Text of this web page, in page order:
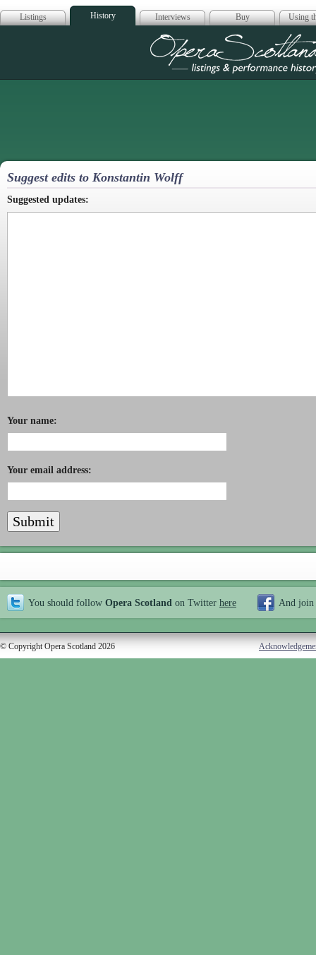
Listings History Interviews Buy Using
Opera
Suggest edits to Konstantin Wolff
Suggested updates:
Your name:
Your email address:
You should follow Opera Scotland on Twitter here And join
© Copyright Opera Scotland 2026